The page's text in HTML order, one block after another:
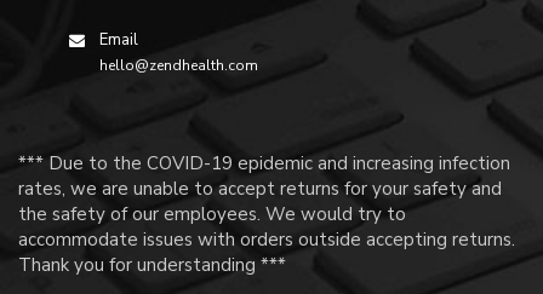
Email
hello@zendhealth.com
*** Due to the COVID-19 epidemic and increasing infection
rates, we are unable to accept returns for your safety and
the safety of our employees. We would try to
accommodate issues with orders outside accepting returns.
Thank you for understanding ***